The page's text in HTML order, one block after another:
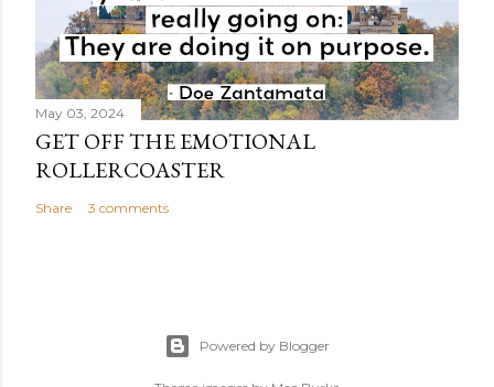
May 03, 2024
GET OFF THE EMOTIONAL
ROLLERCOASTER
Share 3 comments
Powered by Blogger